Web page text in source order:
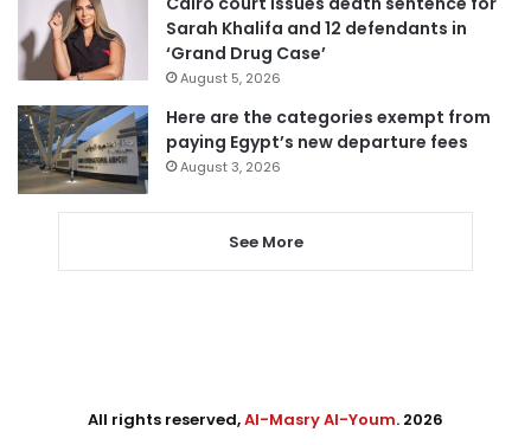
Sarah Khalifa and 12 defendants in
‘Grand Drug Case’
August 5, 2026
Here are the categories exempt from
paying Egypt’s new departure fees
August 3, 2026
See More
All rights reserved,Al-Masry Al-Youm. 2026